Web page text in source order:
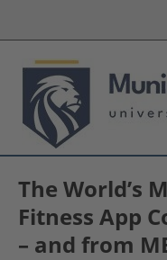
The World’s
Fitness App
– and from